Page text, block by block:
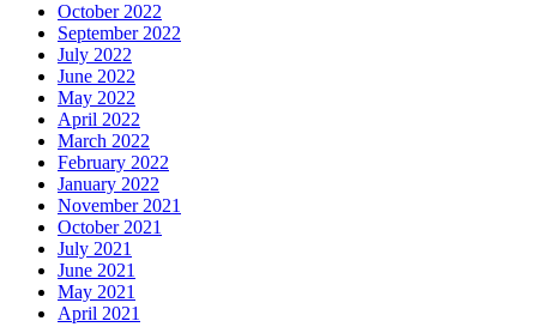
October 2022
September 2022
July 2022
June 2022
May 2022
April 2022
March 2022
February 2022
January 2022
November 2021
October 2021
July 2021
June 2021
May 2021
April 2021